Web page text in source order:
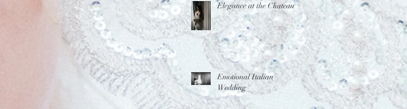
Elegance at the Chateau
Emotional Italian
Wedding